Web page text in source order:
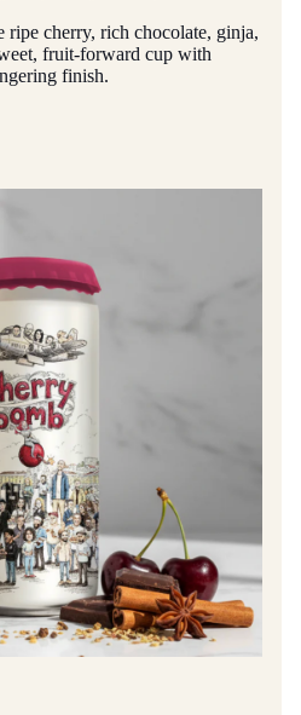
ripe cherry, rich chocolate, ginja,
fruit-forward cup with
finish.